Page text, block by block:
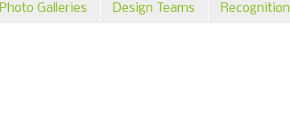
Photo Galleries Design Teams Recognition